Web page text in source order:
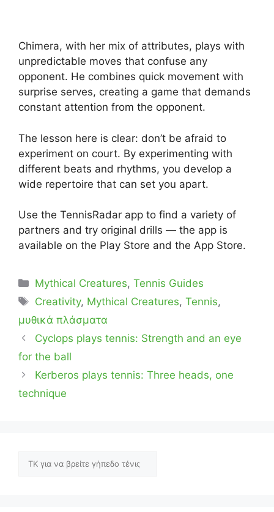
Chimera, with her mix of attributes, plays with
unpredictable moves that confuse any
opponent. He combines quick movement with
surprise serves, creating a game that demands
constant attention from the opponent.
The lesson here is clear: don’t be afraid to
experiment on court. By experimenting with
different beats and rhythms, you develop a
wide repertoire that can set you apart.
Use the TennisRadar app to find a variety of
partners and try original drills — the app is
available on the Play Store and the App Store.
Categories
Mythical Creatures,Tennis Guides
Tags
Creativity, Mythical Creatures,Tennis,
μυθικά πλάσματα
Cyclops plays tennis: Strength and an eye
for the ball
Kerberos plays tennis: Three heads, one
technique
Αναζήτηση